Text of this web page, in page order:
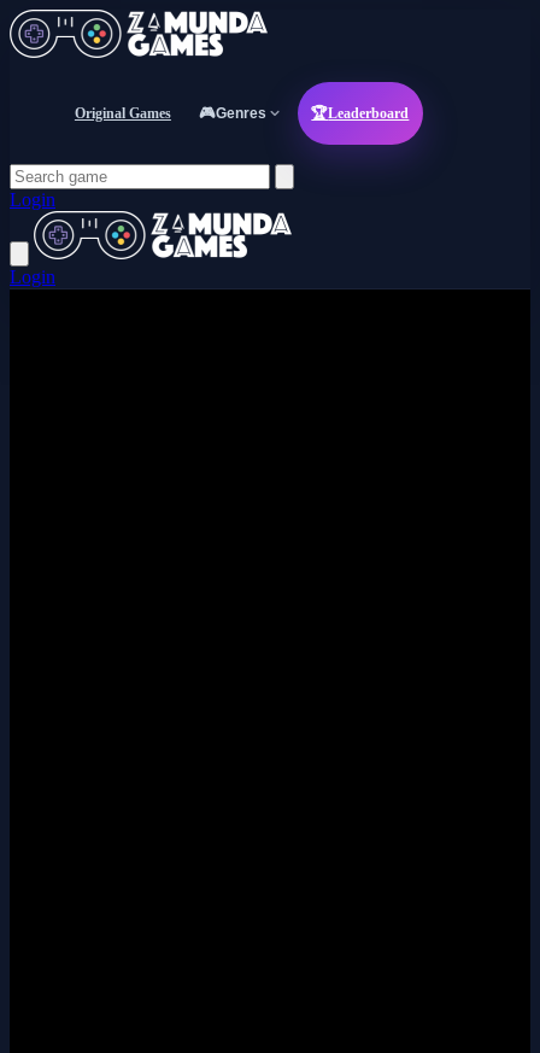
Original Games 🎮Genres 🏆Leaderboard
Login
Login